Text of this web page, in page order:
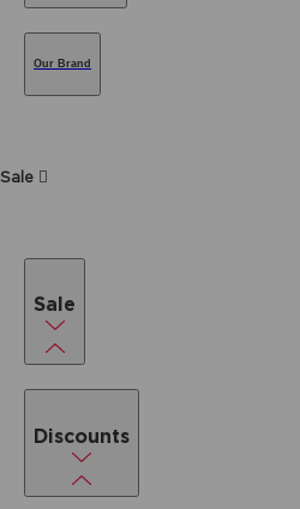
Our Brand
Sale
Sale
Discounts